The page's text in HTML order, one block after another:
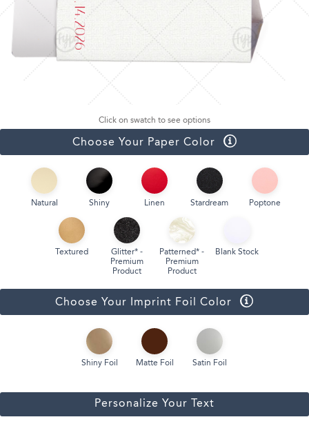
Click on swatch to see options
Choose Your Paper Color
Natural Shiny Linen Stardream Poptone
Textured
Glitter* -
Premium
Product
Patterned* -
Premium
Product
Blank Stock
Choose Your Imprint Foil Color
Shiny Foil Matte Foil Satin Foil
Personalize Your Text